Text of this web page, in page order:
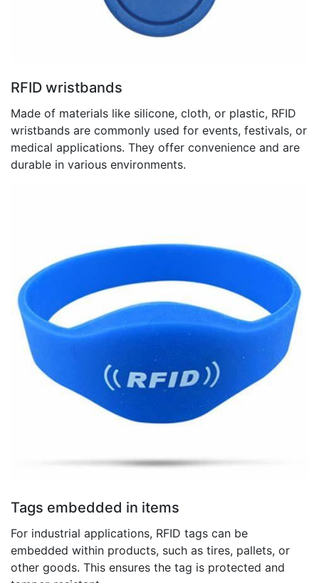
RFID wristbands
Made of materials like silicone, cloth, or plastic, RFID
wristbands are commonly used for events, festivals, or
medical applications. They offer convenience and are
durable in various environments.
Tags embedded in items
For industrial applications, RFID tags can be
embedded within products, such as tires, pallets, or
other goods. This ensures the tag is protected and